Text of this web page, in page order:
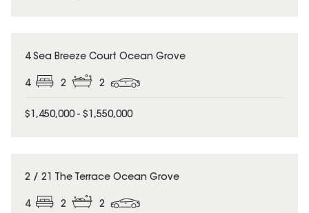
4 Sea Breeze Court Ocean Grove
4 2 2
$1,450,000 - $1,550,000
2 / 21 The Terrace Ocean Grove
4 2 2